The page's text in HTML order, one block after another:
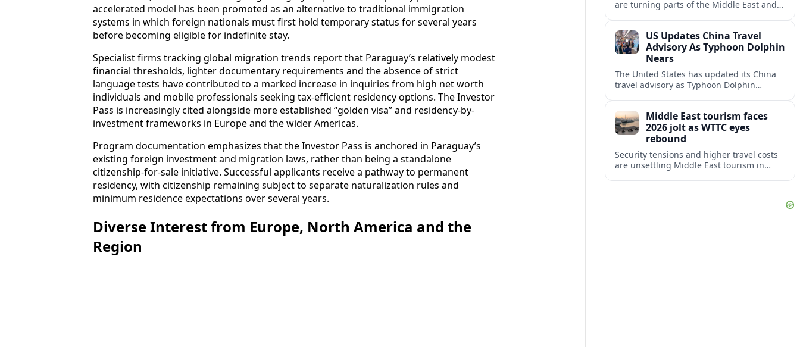
accelerated model has been promoted as an alternative to traditional immigration
systems in which foreign nationals must first hold temporary status for several years
before becoming eligible for indefinite stay.
Specialist firms tracking global migration trends report that Paraguay’s relatively modest
financial thresholds, lighter documentary requirements and the absence of strict
language tests have contributed to a marked increase in inquiries from high net worth
individuals and mobile professionals seeking tax-efficient residency options. The Investor
Pass is increasingly cited alongside more established “golden visa” and residency-by-
investment frameworks in Europe and the wider Americas.
Program documentation emphasizes that the Investor Pass is anchored in Paraguay’s
existing foreign investment and migration laws, rather than being a standalone
citizenship-for-sale initiative. Successful applicants receive a pathway to permanent
residency, with citizenship remaining subject to separate naturalization rules and
minimum residence expectations over several years.
Diverse Interest from Europe, North America and the
Region
are turning parts of the Middle East and
medicine tourism.
US Updates China Travel
Advisory As Typhoon Dolphin
Nears
The United States has updated its China
travel advisory as Typhoon Dolphin
near-term travel plans.
Middle East tourism faces
2026 jolt as WTTC eyes
rebound
Security tensions and higher travel costs
are unsettling Middle East tourism in